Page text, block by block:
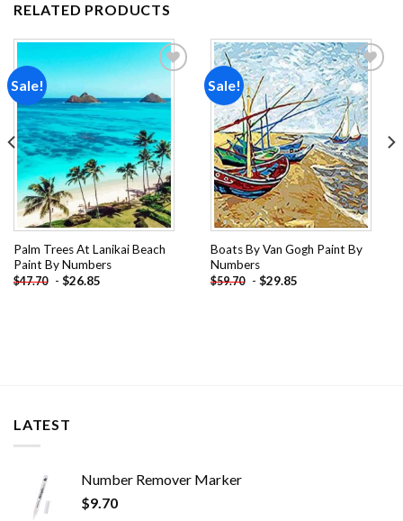
RELATED PRODUCTS
Sale!
wishlist
Palm Trees At Lanikai Beach
Paint By Numbers
$47.70 - $26.85
Sale!
Add to
wishlist
Boats By Van Gogh Paint By
Numbers
$59.70 - $29.85
LATEST
Number Remover Marker
$9.70